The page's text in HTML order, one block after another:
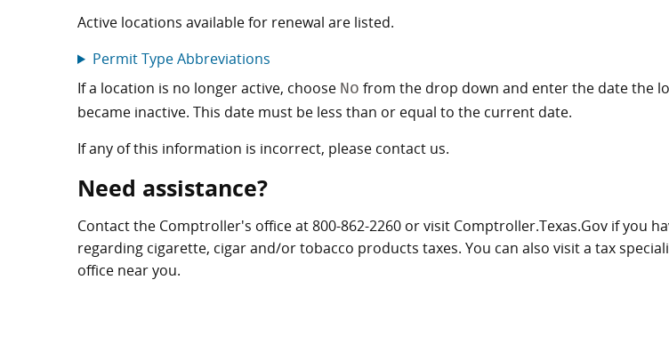
Active locations available for renewal are listed.
Permit Type Abbreviations
If a location is no longer active, choose No from the drop down and enter the date the
became inactive. This date must be less than or equal to the current date.
If any of this information is incorrect, please contact us.
Need assistance?
Contact the Comptroller's office at800-862-2260 or visit Comptroller.Texas.Gov if you
regarding cigarette, cigar and/or tobacco products taxes. You can also visit a tax
office near you.